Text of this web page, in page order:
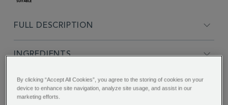
FULL DESCRIPTION
INGREDIENTS
PRODUCT SPECIFICATIONS
By clicking “Accept All Cookies”, you agree to the storing of cookies on your
device to enhance site navigation, analyze site usage, and assist in our
marketing efforts.